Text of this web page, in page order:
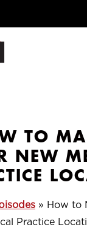
TO
NEW
» How to
Practice